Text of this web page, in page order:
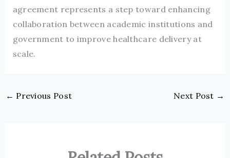
agreement represents a step toward enhancing
collaboration between academic institutions and
government to improve healthcare delivery at
scale.
← Previous Post Next Post →